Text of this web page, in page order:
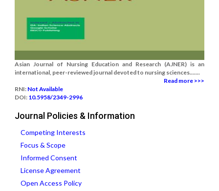
Asian Journal of Nursing Education and Research (AJNER) is an
international, peer-reviewed journal devoted to nursing sciences.......
Read more >>>
RNI: Not Available
DOI: 10.5958/2349-2996
Journal Policies & Information
Competing Interests
Focus & Scope
Informed Consent
License Agreement
Open Access Policy